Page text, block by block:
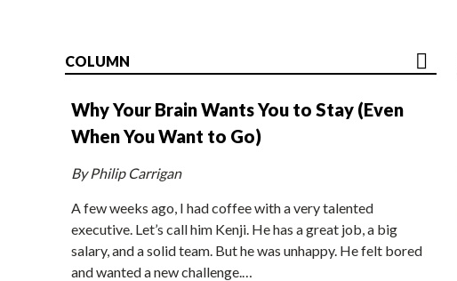
COLUMN
Why Your Brain Wants You to Stay (Even
When You Want to Go)
By Philip Carrigan
A few weeks ago, I had coffee with a very talented
executive. Let’s call him Kenji. He has a great job, a big
salary, and a solid team. But he was unhappy. He felt bored
and wanted a new challenge.…